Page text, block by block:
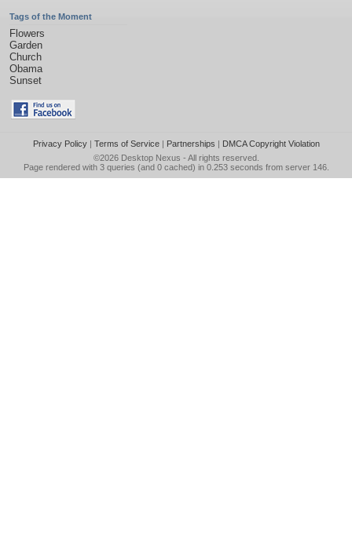
Tags of the Moment
Flowers
Garden
Church
Obama
Sunset
Privacy Policy| Terms of Service| Partnerships | DMCA Copyright Violation
©2026 Desktop Nexus - All rights reserved.
Page rendered with 3 queries (and 0 cached) in 0.253 seconds from server 146.